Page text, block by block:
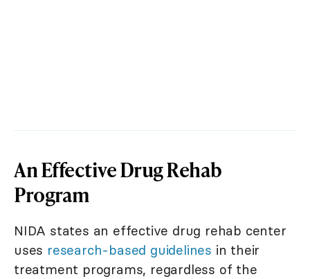
An Effective Drug Rehab
Program
NIDA states an effective drug rehab center
uses research-based guidelines in their
treatment programs, regardless of the